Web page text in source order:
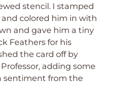
stencil. I stamped
and colored him in with
and gave him a tiny
Feathers for his
the card off by
adding some
sentiment from the